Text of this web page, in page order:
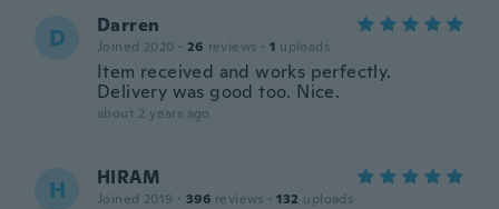
D Darren
Joined 2020 · 26 reviews · 1 uploads
Item received and works perfectly.
Delivery was good too. Nice.
about 2 years ago
H HIRAM
Joined 2019 · 396 reviews · 132 uploads